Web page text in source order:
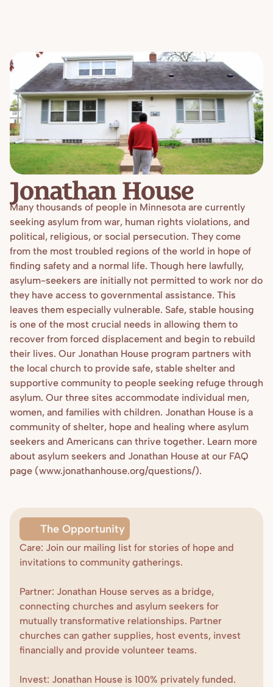
Serve
Resources
Refugees 101
Toolbox
Training
Jonathan House
Many thousands of people in Minnesota are currently
seeking asylum from war, human rights violations, and
political, religious, or social persecution. They come
from the most troubled regions of the world in hope of
finding safety and a normal life. Though here lawfully,
asylum-seekers are initially not permitted to work nor do
they have access to governmental assistance. This
leaves them especially vulnerable. Safe, stable housing
is one of the most crucial needs in allowing them to
recover from forced displacement and begin to rebuild
their lives. Our Jonathan House program partners with
the local church to provide safe, stable shelter and
supportive community to people seeking refuge through
asylum. Our three sites accommodate individual men,
women, and families with children. Jonathan House is a
community of shelter, hope and healing where asylum
seekers and Americans can thrive together. Learn more
about asylum seekers and Jonathan House at our FAQ
page (www.jonathanhouse.org/questions/).
The Opportunity
Care: Join our mailing list for stories of hope and
invitations to community gatherings.
Partner: Jonathan House serves as a bridge,
connecting churches and asylum seekers for
mutually transformative relationships. Partner
churches can gather supplies, host events, invest
financially and provide volunteer teams.
Invest: Jonathan House is 100% privately funded.